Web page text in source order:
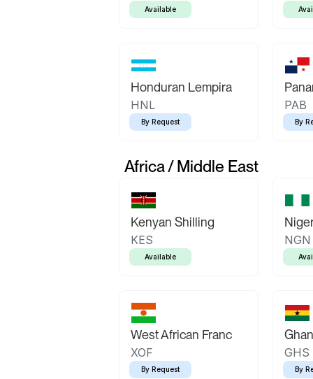
Available
Honduran Lempira
HNL
By Request
PAB
By
Africa / Middle East
Kenyan Shilling
KES
Available
NGN
West African Franc
XOF
By Request
GHS
By